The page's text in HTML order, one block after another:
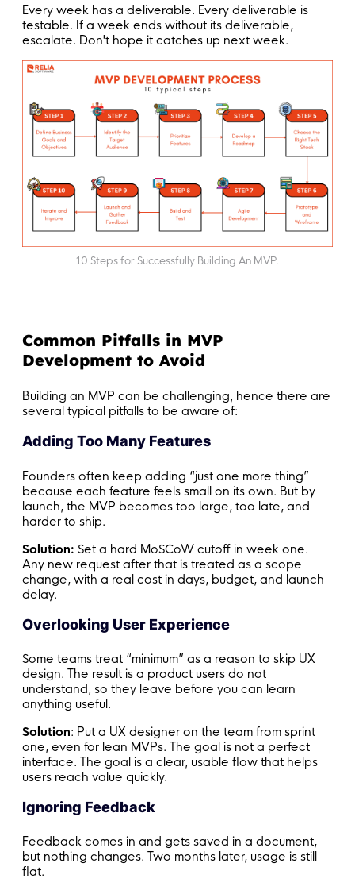
Every week has a deliverable. Every deliverable is
testable. If a week ends without its deliverable,
escalate. Don't hope it catches up next week.
10 Steps for Successfully Building An MVP.
Common Pitfalls in MVP
Development to Avoid
Building an MVP can be challenging, hence there are
several typical pitfalls to be aware of:
Adding Too Many Features
Founders often keep adding “just one more thing”
because each feature feels small on its own. But by
launch, the MVP becomes too large, too late, and
harder to ship.
Solution: Set a hard MoSCoW cutoff in week one.
Any new request after that is treated as a scope
change, with a real cost in days, budget, and launch
delay.
Overlooking User Experience
Some teams treat “minimum” as a reason to skip UX
design. The result is a product users do not
understand, so they leave before you can learn
anything useful.
Solution: Put a UX designer on the team from sprint
one, even for lean MVPs. The goal is not a perfect
interface. The goal is a clear, usable flow that helps
users reach value quickly.
Ignoring Feedback
Feedback comes in and gets saved in a document,
but nothing changes. Two months later, usage is still
flat.